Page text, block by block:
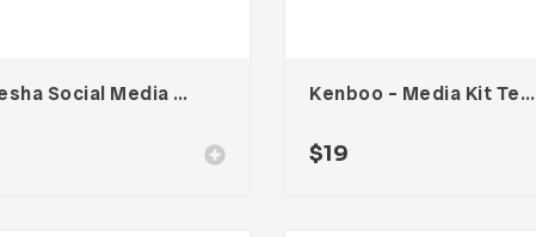
Vanesha Social Media Kit Kenboo – Media Kit Template For Influencer
$19